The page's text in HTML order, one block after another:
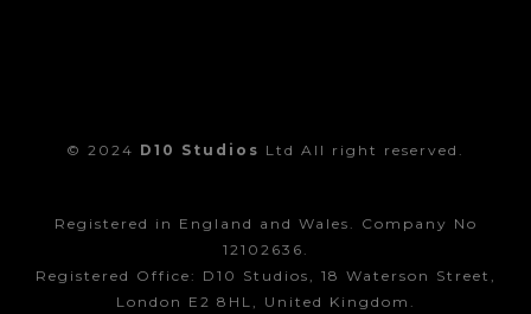
© 2024 D10 Studios Ltd All right reserved.
Registered in England and Wales. Company No
12102636.
Registered Office: D10 Studios, 18 Waterson Street,
London E2 8HL, United Kingdom.